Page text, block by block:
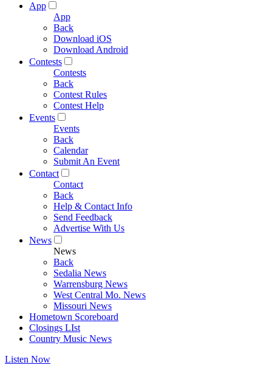
App
App
Back
Download iOS
Download Android
Contests
Contests
Back
Contest Rules
Contest Help
Events
Events
Back
Calendar
Submit An Event
Contact
Contact
Back
Help & Contact Info
Send Feedback
Advertise With Us
News
News
Back
Sedalia News
Warrensburg News
West Central Mo. News
Missouri News
Hometown Scoreboard
Closings LIst
Country Music News
Listen Now